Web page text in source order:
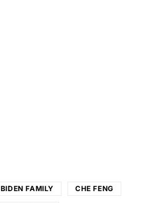
BIDEN FAMILY CHE FENG